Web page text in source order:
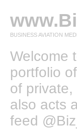
BUSINESS AVIATION
Welcome
portfolio
of
also acts
feed